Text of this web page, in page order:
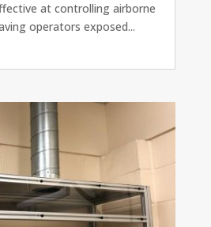
at controlling airborne
operators exposed...